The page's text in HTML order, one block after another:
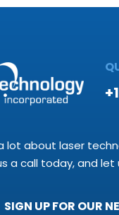
lot about laser
a call today, and
SIGN UP FOR OUR